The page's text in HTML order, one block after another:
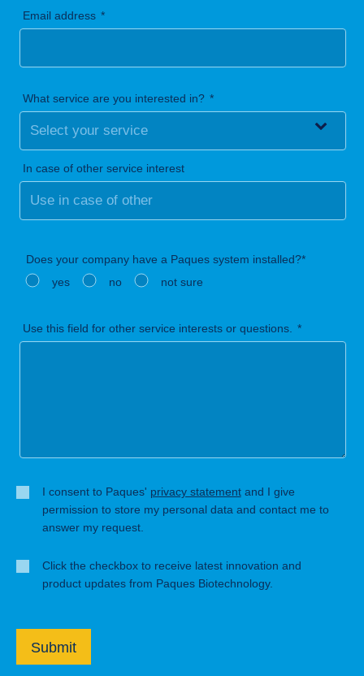
Email address
What service are you interested in?
In case of other service interest
Does your company have a Paques system installed?*
yes
no not sure
Use this field for other service interests or questions.
I consent to Paques' privacy statement and I give
permission to store my personal data and contact me to
answer my request.
Click the checkbox to receive latest innovation and
product updates from Paques Biotechnology.
Submit